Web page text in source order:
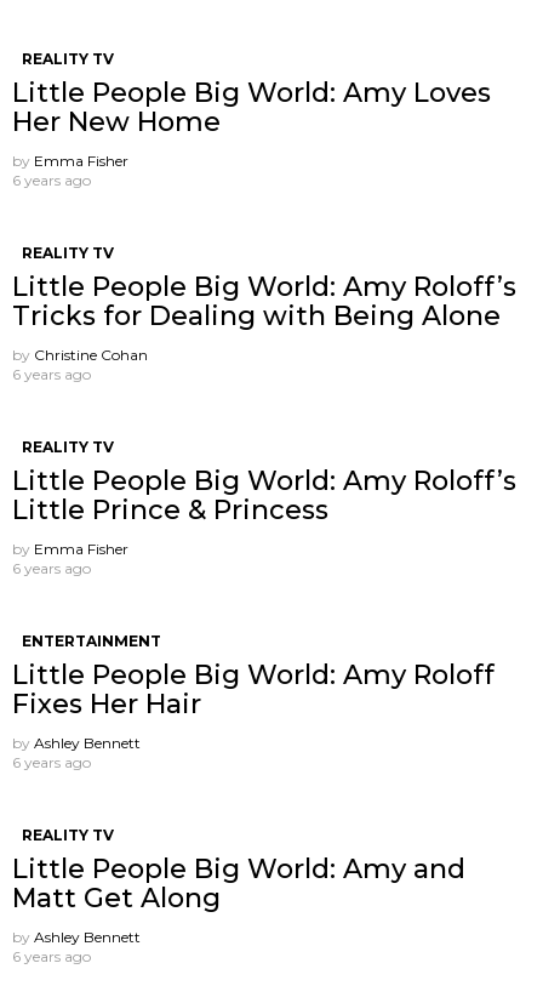
REALITY TV
Little People Big World: Amy Loves
Her New Home
by Emma Fisher
6 years ago
REALITY TV
Little People Big World: Amy Roloff’s
Tricks for Dealing with Being Alone
by Christine Cohan
6 years ago
REALITY TV
Little People Big World: Amy Roloff’s
Little Prince & Princess
by Emma Fisher
6 years ago
ENTERTAINMENT
Little People Big World: Amy Roloff
Fixes Her Hair
by Ashley Bennett
6 years ago
REALITY TV
Little People Big World: Amy and
Matt Get Along
by Ashley Bennett
6 years ago